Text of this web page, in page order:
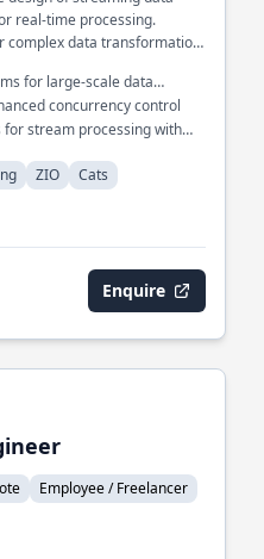
real-time processing.
complex data transformation
for large-scale data
concurrency control
stream processing with
ZIO
Cats
Enquire
Employee / Freelancer